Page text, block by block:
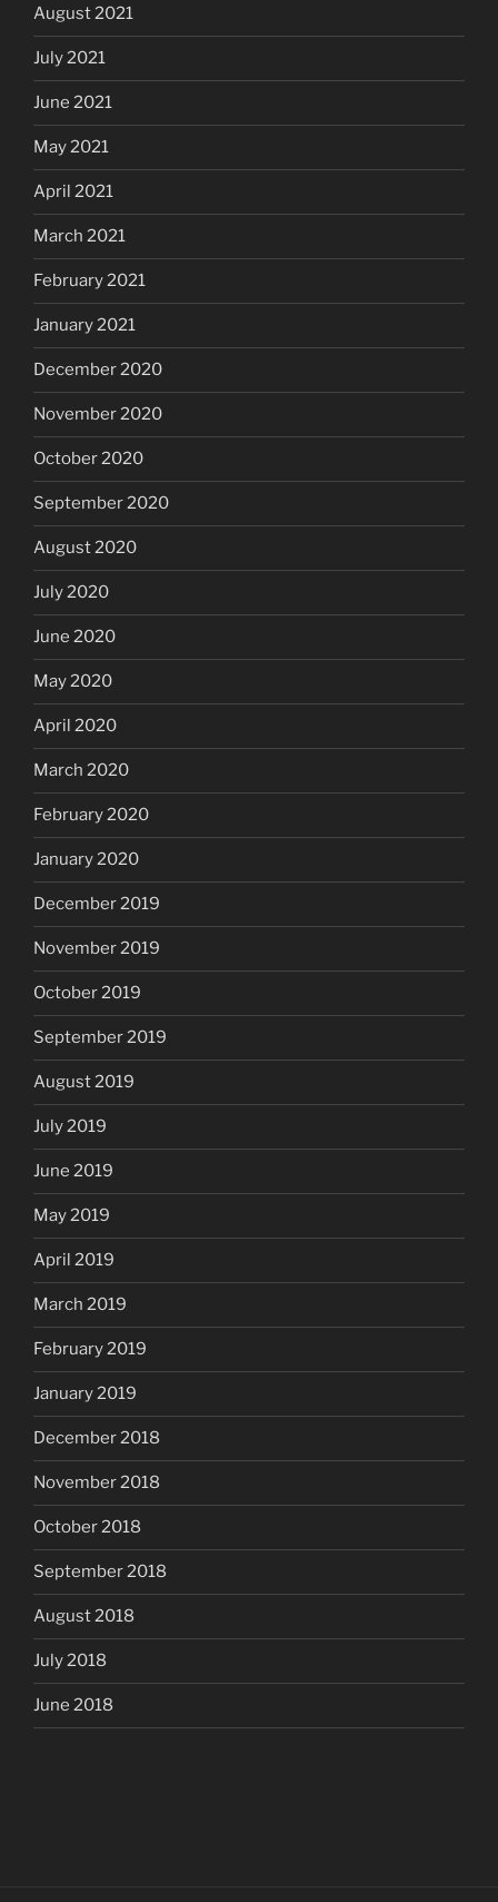
August 2021
July 2021
June 2021
May 2021
April 2021
March 2021
February 2021
January 2021
December 2020
November 2020
October 2020
September 2020
August 2020
July 2020
June 2020
May 2020
April 2020
March 2020
February 2020
January 2020
December 2019
November 2019
October 2019
September 2019
August 2019
July 2019
June 2019
May 2019
April 2019
March 2019
February 2019
January 2019
December 2018
November 2018
October 2018
September 2018
August 2018
July 2018
June 2018